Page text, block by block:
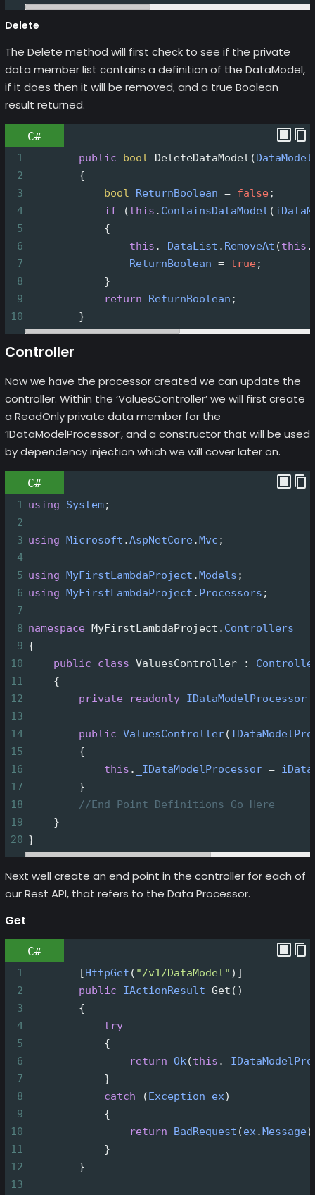
Delete
The Delete method will first check to see if the private
data member list contains a definition of the DataModel,
if it does then it will be removed, and a true Boolean
result returned.
C#
1 public bool DeleteDataModel (DataModel
2
        {
3
bool ReturnBoolean = false;
4
if (this . ContainsDataModel (
5
            {
6
this . _DataList . RemoveAt (this .
7
ReturnBoolean = true;
8
            }
9
return ReturnBoolean ;
10
        }
Controller
Now we have the processor created we can update the
controller. Within the ‘ValuesController’ we will first create
a ReadOnly private data member for the
‘IDataModelProcessor’, and a constructor that will be used
by dependency injection which we will cover later on.
C#
1 using System;
2
3 using Microsoft .AspNetCore. Mvc ;
4
5 using MyFirstLambdaProject . Models ;
6 using MyFirstLambdaProject . Processors ;
7
8 namespace MyFirstLambdaProject . Controllers
9 {
10
public class ValuesController :
11
    {
12
private readonly IDataModelProcessor
13
14
public ValuesController(
15
        {
16
this . _IDataModelProcessor =
17
        }
18
//End Point Definitions Go Here
19
    }
20 }
Next well create an end point in the controller for each of
our Rest API, that refers to the Data Processor.
Get
C#
1
        [
HttpGet ( "/v1/DataModel" )]
2
public IActionResult Get ()
3
        {
4
try
5
            {
6
return Ok (this .
7
            }
8
catch (Exception ex)
9
            {
10
return BadRequest (ex .Message
11
            }
12
        }
13